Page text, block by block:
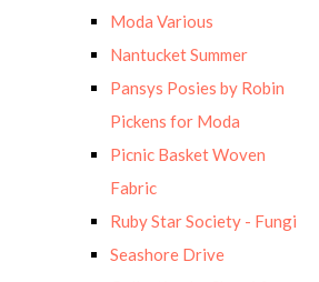
Moda Various
Nantucket Summer
Pansys Posies by Robin
Pickens for Moda
Picnic Basket Woven
Fabric
Ruby Star Society - Fungi
Seashore Drive